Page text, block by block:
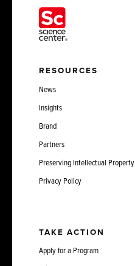
RESOURCES
News
Insights
Brand
Partners
Preserving Intellectual Property
Privacy Policy
TAKE ACTION
Apply for a Program